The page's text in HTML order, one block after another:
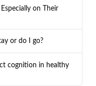
Especially on Their
or do I go?
cognition in healthy